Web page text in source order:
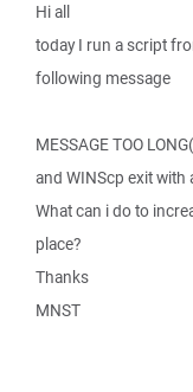
Hi all
today I run a script
following message
MESSAGE TOO
and WINScp exit with
What can i do to
place?
Thanks
MNST